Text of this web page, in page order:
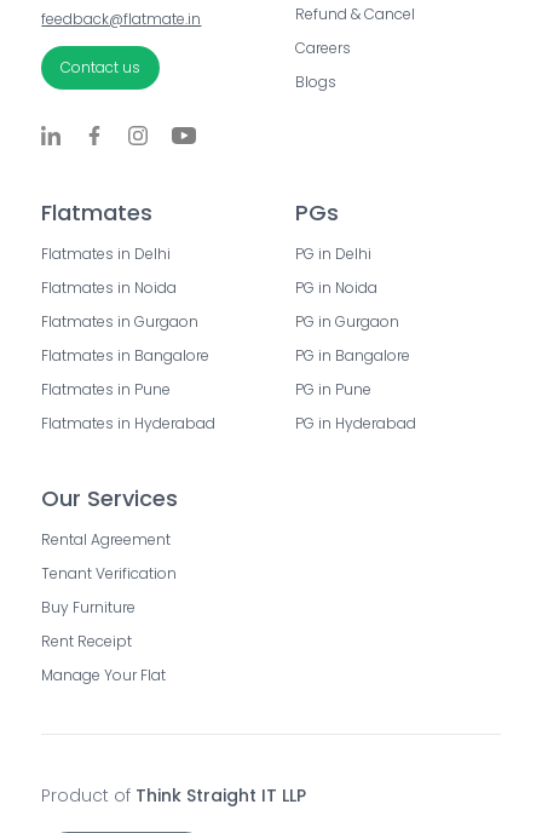
feedback@flatmate.in
Contact us
Refund & Cancel
Careers
Blogs
Flatmates
Flatmates in Delhi
Flatmates in Noida
Flatmates in Gurgaon
Flatmates in Bangalore
Flatmates in Pune
Flatmates in Hyderabad
PGs
PG in Delhi
PG in Noida
PG in Gurgaon
PG in Bangalore
PG in Pune
PG in Hyderabad
Our Services
Rental Agreement
Tenant Verification
Buy Furniture
Rent Receipt
Manage Your Flat
Product of Think Straight IT LLP